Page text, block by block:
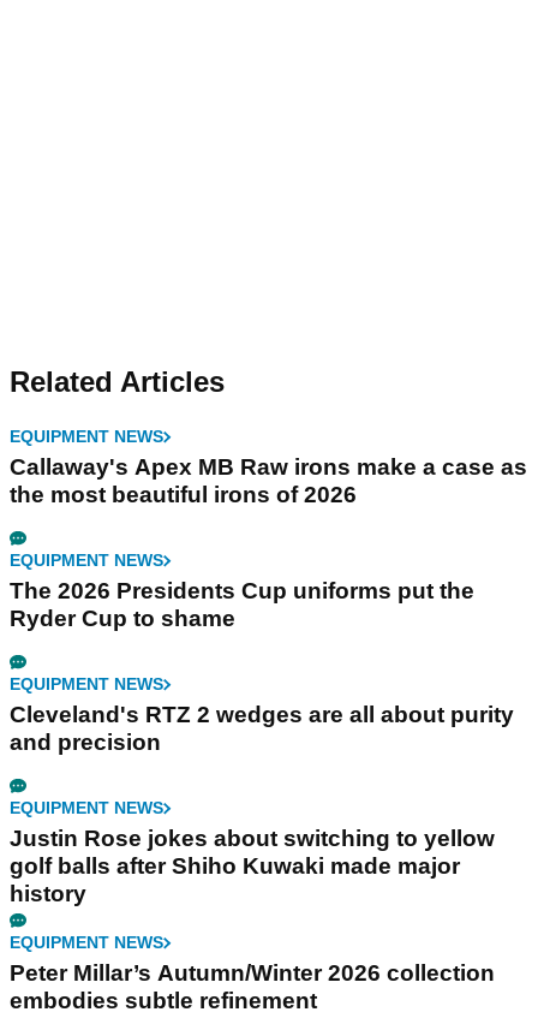
Related Articles
EQUIPMENT NEWS
Callaway's Apex MB Raw irons make a case as
the most beautiful irons of 2026
EQUIPMENT NEWS
The 2026 Presidents Cup uniforms put the
Ryder Cup to shame
EQUIPMENT NEWS
Cleveland's RTZ 2 wedges are all about purity
and precision
EQUIPMENT NEWS
Justin Rose jokes about switching to yellow
golf balls after Shiho Kuwaki made major
history
EQUIPMENT NEWS
Peter Millar’s Autumn/Winter 2026 collection
embodies subtle refinement